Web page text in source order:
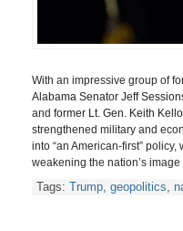
With an impressive group of
Alabama Senator Jeff
and former Lt. Gen. Keith
strengthened military and
into “an American-first”
weakening the nation’s
Tags: Trump, geopolitics,